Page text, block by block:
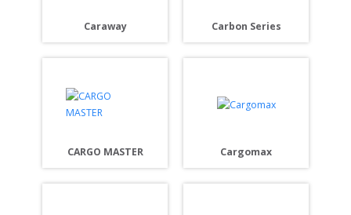
Caraway Carbon Series
CARGO MASTER Cargomax